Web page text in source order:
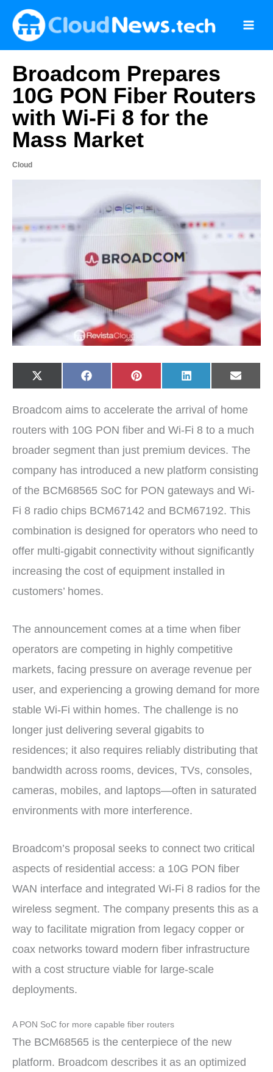
content
Broadcom Prepares
10G PON Fiber Routers
with Wi-Fi 8 for the
Mass Market
Cloud
Share
on
X
(
i
t
e
)
Share
on
F
a
b
o
k
Share
on
P
i
e
e
s
Share
on
L
i
e
I
n
Share
on
E
-
i
Broadcom aims to accelerate the arrival of home
routers with 10G PON fiber and Wi-Fi 8 to a much
broader segment than just premium devices. The
company has introduced a new platform consisting
of the BCM68565 SoC for PON gateways and Wi-
Fi 8 radio chips BCM67142 and BCM67192. This
combination is designed for operators who need to
offer multi-gigabit connectivity without significantly
increasing the cost of equipment installed in
customers’ homes.
The announcement comes at a time when fiber
operators are competing in highly competitive
markets, facing pressure on average revenue per
user, and experiencing a growing demand for more
stable Wi-Fi within homes. The challenge is no
longer just delivering several gigabits to
residences; it also requires reliably distributing that
bandwidth across rooms, devices, TVs, consoles,
cameras, mobiles, and laptops—often in saturated
environments with more interference.
Broadcom’s proposal seeks to connect two critical
aspects of residential access: a 10G PON fiber
WAN interface and integrated Wi-Fi 8 radios for the
wireless segment. The company presents this as a
way to facilitate migration from legacy copper or
coax networks toward modern fiber infrastructure
with a cost structure viable for large-scale
deployments.
A PON SoC for more capable fiber routers
The BCM68565 is the centerpiece of the new
platform. Broadcom describes it as an optimized